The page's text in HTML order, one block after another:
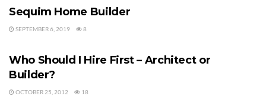
Sequim Home Builder
SEPTEMBER 6, 2019 8
Who Should I Hire First – Architect or
Builder?
OCTOBER 25, 2012 18